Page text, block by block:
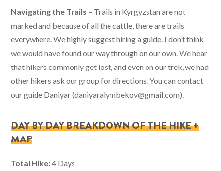
Navigating the Trails – Trails in Kyrgyzstan are not
marked and because of all the cattle, there are trails
everywhere. We highly suggest hiring a guide. I don’t think
we would have found our way through on our own. We hear
that hikers commonly get lost, and even on our trek, we had
other hikers ask our group for directions. You can contact
our guide Daniyar (daniyaralymbekov@gmail.com).
DAY BY DAY BREAKDOWN OF THE HIKE +
MAP
Total Hike:4 Days